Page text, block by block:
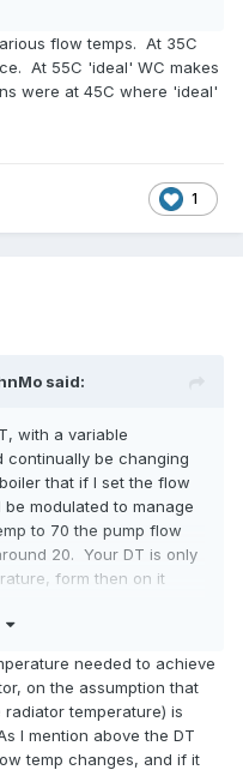
flow temps. At 35C
At 55C 'ideal' WC makes
were at 45C where 'ideal'
1
said:
with a variable
continually be changing
that if I set the flow
modulated to manage
to 70 the pump flow
20. Your DT is only
form then on it
less work the radiator
needed to achieve
on the assumption that
temperature) is
I mention above the DT
temp changes, and if it